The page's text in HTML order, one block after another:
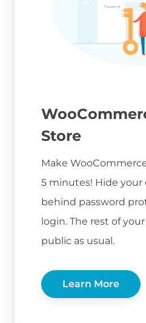
Store
Make
5 minutes! Hide your
behind password
login. The rest of
public as usual.
Learn More